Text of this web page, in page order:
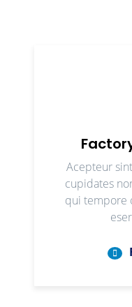
Acepteur
cupidates
qui tempore